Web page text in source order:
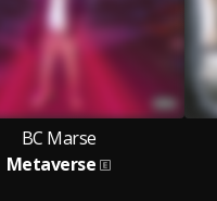
BC Marse
Metaverse